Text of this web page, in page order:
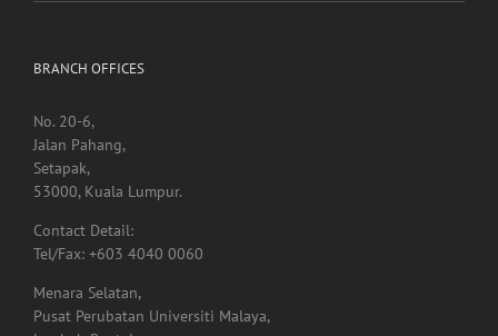
BRANCH OFFICES
No. 20-6,
Jalan Pahang,
Setapak,
53000, Kuala Lumpur.
Contact Detail:
Tel/Fax: +603 4040 0060
Menara Selatan,
Pusat Perubatan Universiti Malaya,